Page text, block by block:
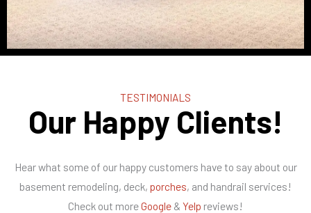
TESTIMONIALS
Our Happy Clients!
Hear what some of our happy customers have to say about our
basement remodeling, deck, porches, and handrail services!
Check out moreGoogle & Yelp reviews!